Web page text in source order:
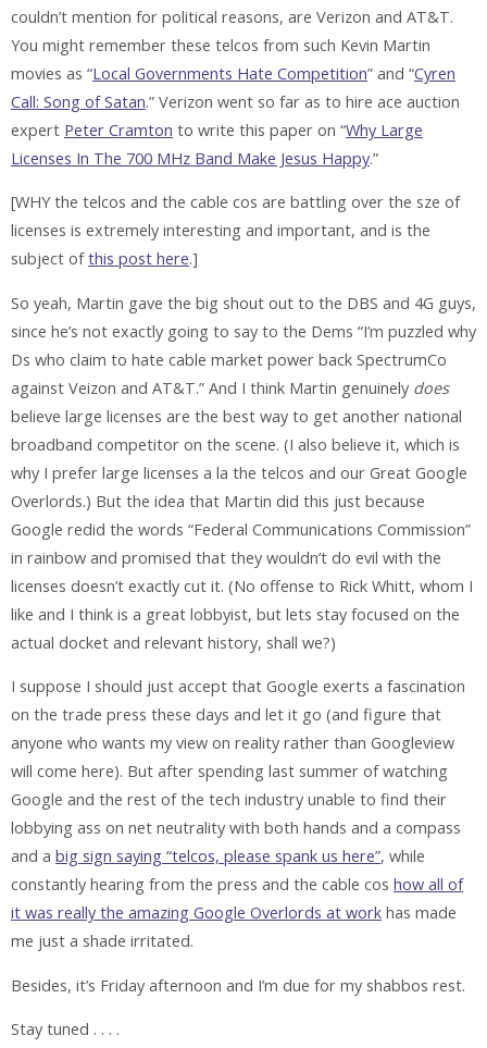
couldn’t mention for political reasons, are Verizon and AT&T.
You might remember these telcos from such Kevin Martin
movies as “Local Governments Hate Competition” and “Cyren
Call: Song of Satan.” Verizon went so far as to hire ace auction
expert Peter Cramton to write this paper on “Why Large
Licenses In The 700 MHz Band Make Jesus Happy.”
[WHYthe telcos and the cable cos are battling over the sze of
licenses is extremely interesting and important, and is the
subject ofthis post here.]
So yeah, Martin gave the big shout out to the DBS and 4G guys,
since he’s not exactly going to say to the Dems “I’m puzzled why
Ds who claim to hate cable market power back SpectrumCo
against Veizon and AT&T.” And I think Martin genuinely does
believe large licenses are the best way to get another national
broadband competitor on the scene. (I also believe it, which is
why I prefer large licenses a la the telcos and our Great Google
Overlords.) But the idea that Martin did this just because
Google redid the words “Federal Communications Commission”
in rainbow and promised that they wouldn’t do evil with the
licenses doesn’t exactly cut it. (No offense to Rick Whitt, whom I
like and I think is a great lobbyist, but lets stay focused on the
actual docket and relevant history, shall we?)
I suppose I should just accept that Google exerts a fascination
on the trade press these days and let it go (and figure that
anyone who wants my view on reality rather than Googleview
will come here). But after spending last summer of watching
Google and the rest of the tech industry unable to find their
lobbying ass on net neutrality with both hands and a compass
and a big sign saying “telcos, please spank us here”, while
constantly hearing from the press and the cable cos how all of
it was really the amazing Google Overlords at work has made
me just a shade irritated.
Besides, it’s Friday afternoon and I’m due for my shabbos rest.
Stay tuned . . . .